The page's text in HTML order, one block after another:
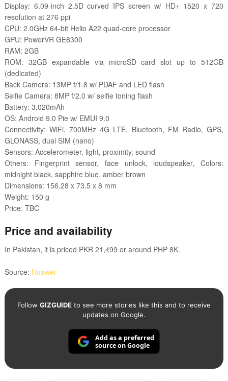
Display: 6.09-inch 2.5D curved IPS screen w/ HD+ 1520 x 720
resolution at 276 ppi
CPU: 2.0GHz 64-bit Helio A22 quad-core processor
GPU: PowerVR GE8300
RAM: 2GB
ROM: 32GB expandable via microSD card slot up to 512GB
(dedicated)
Back Camera: 13MP f/1.8 w/ PDAF and LED flash
Selfie Camera: 8MP f/2.0 w/ selfie toning flash
Battery: 3,020mAh
OS: Android 9.0 Pie w/ EMUI 9.0
Connectivity: WiFi, 700MHz 4G LTE, Bluetooth, FM Radio, GPS,
GLONASS, dual SIM (nano)
Sensors: Accelerometer, light, proximity, sound
Others: Fingerprint sensor, face unlock, loudspeaker, Colors:
midnight black, sapphire blue, amber brown
Dimensions: 156.28 x 73.5 x 8 mm
Weight: 150 g
Price: TBC
Price and availability
In Pakistan, it is priced PKR 21,499 or around PHP 8K.
Source: Huawei
Follow GIZGUIDEto see more stories like this and to receive
updates on Google.
Add as a preferred
source on Google